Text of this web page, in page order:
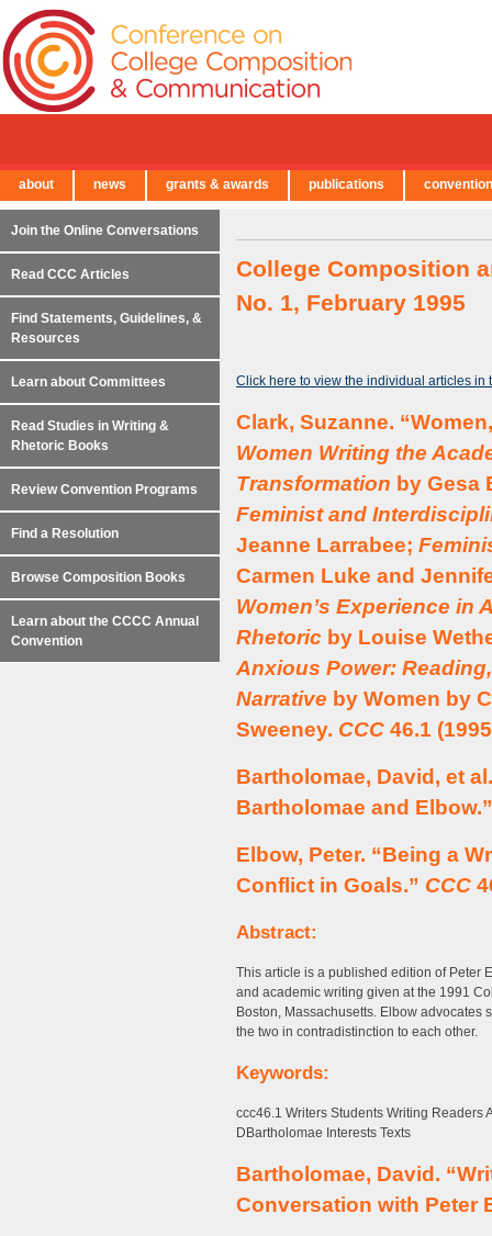
College Composition
No. 1, February 1995
Click here to view the individual articles in
Clark, Suzanne.
Women Writing the
Transformation by Gesa
Feminist and
Jeanne Larrabee;
Carmen Luke and
Women’s Experience in
Rhetoric by Louise
Anxious Power:
Narrative by Women by
Sweeney. CCC 46.1
Bartholomae, David, et
Bartholomae and
Elbow, Peter. “Being a
Conflict in Goals.” CCC
Abstract:
This article is a published edition of Peter
and academic writing given at the 1991
Boston, Massachusetts. Elbow advocates
the two in contradistinction to each other.
Keywords:
ccc46.1 Writers Students Writing
DBartholomae Interests Texts
Bartholomae, David.
Conversation with Peter
Join the Online Conversations
Read CCC Articles
Find Statements, Guidelines, &
Resources
Learn about Committees
Read Studies in Writing &
Rhetoric Books
Review Convention Programs
Find a Resolution
Browse Composition Books
Learn about the CCCC Annual
Convention
← Back to Main Site
about news grants & awards publications